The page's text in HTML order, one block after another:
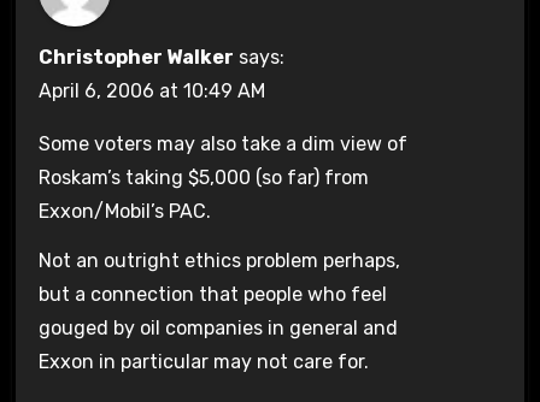
Christopher Walker says:
April 6, 2006 at 10:49 AM
Some voters may also take a dim view of
Roskam’s taking $5,000 (so far) from
Exxon/Mobil’s PAC.
Not an outright ethics problem perhaps,
but a connection that people who feel
gouged by oil companies in general and
Exxon in particular may not care for.